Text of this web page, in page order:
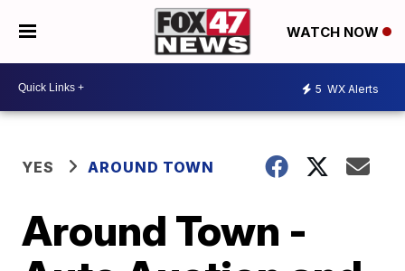
WATCH NOW
5 WX Alerts
YES AROUND TOWN
Around Town -